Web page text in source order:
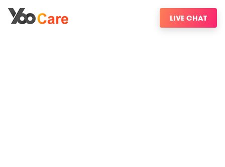
LIVE CHAT